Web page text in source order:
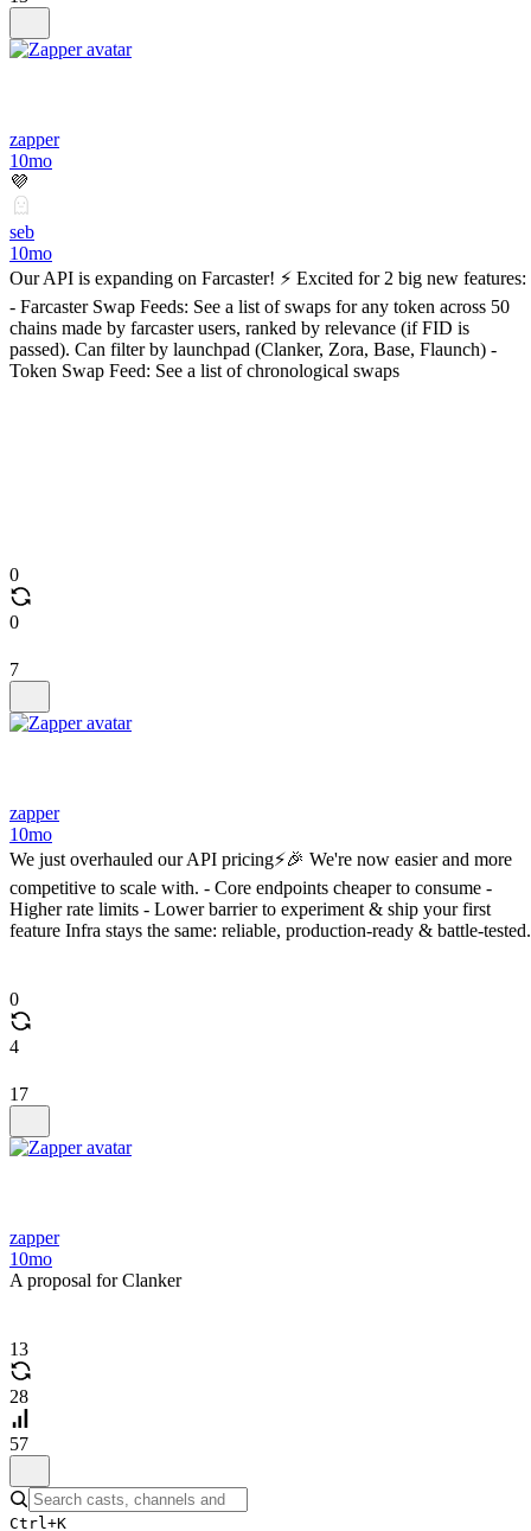
zapper
10mo
💜
seb
10mo
Our API is expanding on Farcaster! ⚡ Excited for 2 big new features:
- Farcaster Swap Feeds: See a list of swaps for any token across 50
chains made by farcaster users, ranked by relevance (if FID is
passed). Can filter by launchpad (Clanker, Zora, Base, Flaunch) -
Token Swap Feed: See a list of chronological swaps
0
0
7
zapper
10mo
We just overhauled our API pricing⚡️🎉 We're now easier and more
competitive to scale with. - Core endpoints cheaper to consume -
Higher rate limits - Lower barrier to experiment & ship your first
feature Infra stays the same: reliable, production-ready & battle-tested.
0
4
17
zapper
10mo
A proposal for Clanker
13
28
57
Ctrl+K